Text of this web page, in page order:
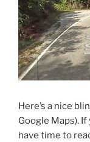
Here’s a nice
Google Maps).
have time to